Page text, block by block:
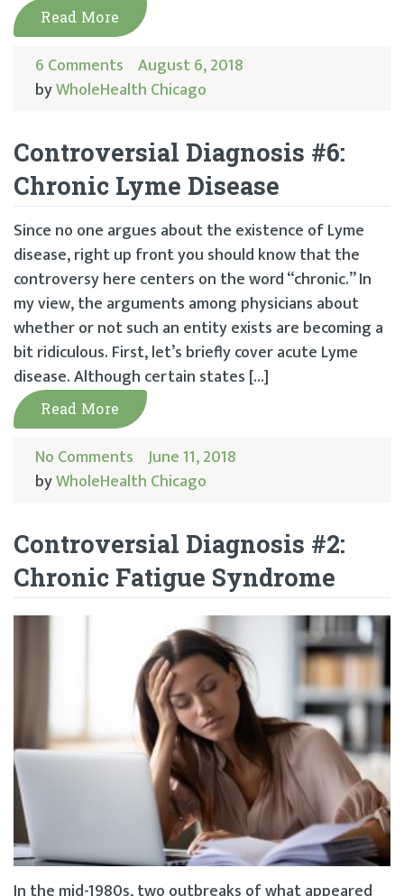
Read More
6 Comments August 6, 2018
byWholeHealth Chicago
Controversial Diagnosis #6:
Chronic Lyme Disease
Since no one argues about the existence of Lyme
disease, right up front you should know that the
controversy here centers on the word “chronic.” In
my view, the arguments among physicians about
whether or not such an entity exists are becoming a
bit ridiculous. First, let’s briefly cover acute Lyme
disease. Although certain states […]
Read More
No Comments June 11, 2018
byWholeHealth Chicago
Controversial Diagnosis #2:
Chronic Fatigue Syndrome